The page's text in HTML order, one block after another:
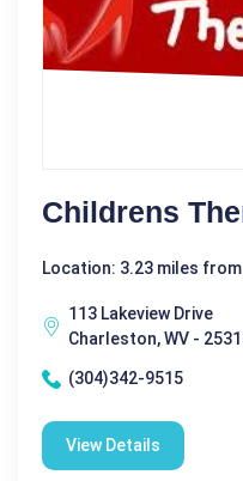
Childrens
Location: 3.23 miles from
113 Lakeview Drive
Charleston, WV -
(304)342-9515
View Details